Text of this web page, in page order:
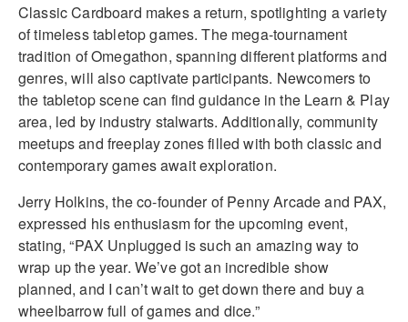
Classic Cardboard makes a return, spotlighting a variety
of timeless tabletop games. The mega-tournament
tradition of Omegathon, spanning different platforms and
genres, will also captivate participants. Newcomers to
the tabletop scene can find guidance in the Learn & Play
area, led by industry stalwarts. Additionally, community
meetups and freeplay zones filled with both classic and
contemporary games await exploration.
Jerry Holkins, the co-founder of Penny Arcade and PAX,
expressed his enthusiasm for the upcoming event,
stating, “PAX Unplugged is such an amazing way to
wrap up the year. We’ve got an incredible show
planned, and I can’t wait to get down there and buy a
wheelbarrow full of games and dice.”